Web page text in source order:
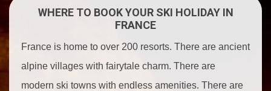
WHERE TO BOOK YOUR SKI HOLIDAY IN
FRANCE
France is home to over 200 resorts. There are ancient
alpine villages with fairytale charm. There are
modern ski towns with endless amenities. There are